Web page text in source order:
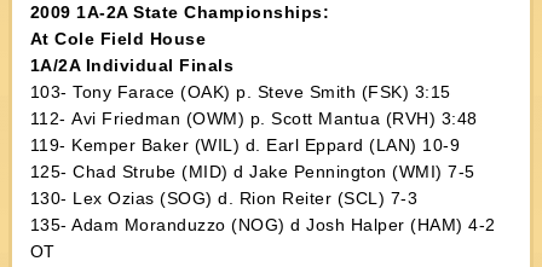
2009 1A-2A State Championships:
At Cole Field House
1A/2A Individual Finals
103- Tony Farace (OAK) p. Steve Smith (FSK) 3:15
112- Avi Friedman (OWM) p. Scott Mantua (RVH) 3:48
119- Kemper Baker (WIL) d. Earl Eppard (LAN) 10-9
125- Chad Strube (MID) d Jake Pennington (WMI) 7-5
130- Lex Ozias (SOG) d. Rion Reiter (SCL) 7-3
135- Adam Moranduzzo (NOG) d Josh Halper (HAM) 4-2
OT